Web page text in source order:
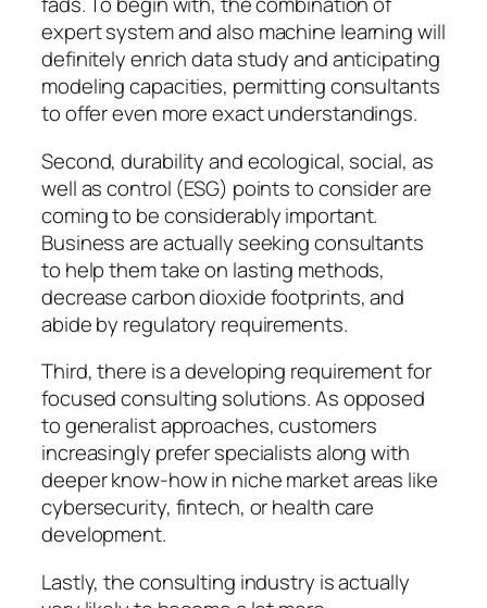
expert system and also machine learning will
definitely enrich data study and anticipating
modeling capacities, permitting consultants
to offer even more exact understandings.
Second, durability and ecological, social, as
well as control (ESG) points to consider are
coming to be considerably important.
Business are actually seeking consultants
to help them take on lasting methods,
decrease carbon dioxide footprints, and
abide by regulatory requirements.
Third, there is a developing requirement for
focused consulting solutions. As opposed
to generalist approaches, customers
increasingly prefer specialists along with
deeper know-how in niche market areas like
cybersecurity, fintech, or health care
development.
Lastly, the consulting industry is actually